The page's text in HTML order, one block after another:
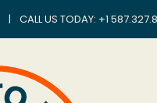
| CALL US TODAY: +1